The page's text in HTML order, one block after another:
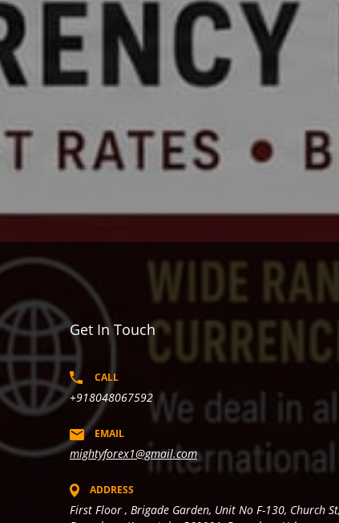
Get In Touch
CALL
+918048067592
EMAIL
mightyforex1@gmail.com
ADDRESS
First Floor , Brigade Garden, Unit No F-130, Church